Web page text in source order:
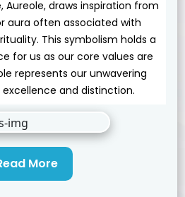
Aureole, draws inspiration from
aura often associated with
This symbolism holds a
for us as our core values are
represents our unwavering
and distinction.
More